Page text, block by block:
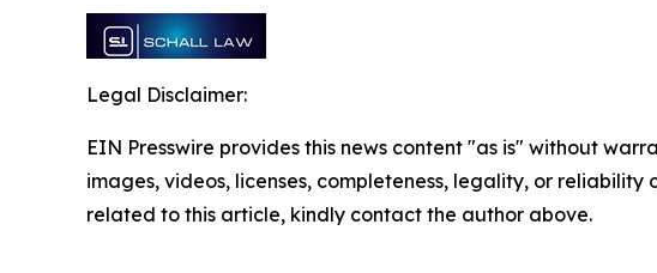
Legal Disclaimer:
EIN Presswire provides this news content "as is" without
images, videos, licenses, completeness, legality, or
related to this article, kindly contact the author above.